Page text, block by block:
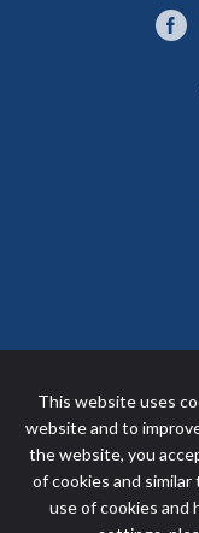
This website uses
website and to
the website, you
of cookies and
use of cookies and